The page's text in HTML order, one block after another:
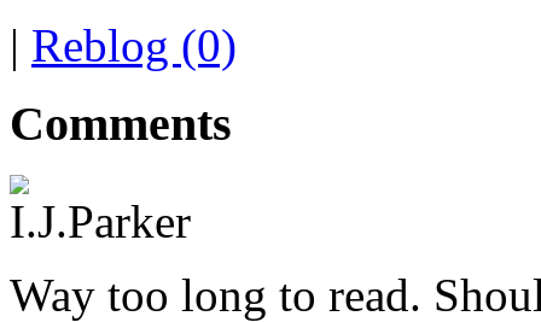
| Reblog (0)
Comments
Way too long to read.